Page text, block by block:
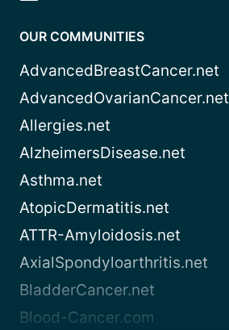
OUR COMMUNITIES
AdvancedBreastCancer.net
AdvancedOvarianCancer.net
Allergies.net
AlzheimersDisease.net
Asthma.net
AtopicDermatitis.net
ATTR-Amyloidosis.net
AxialSpondyloarthritis.net
BladderCancer.net
Blood-Cancer.com